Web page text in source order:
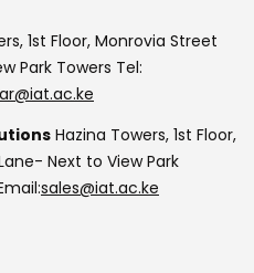
1st Floor, Monrovia Street
Park Towers Tel:
Hazina Towers, 1st Floor,
Next to View Park
sales@iat.ac.ke